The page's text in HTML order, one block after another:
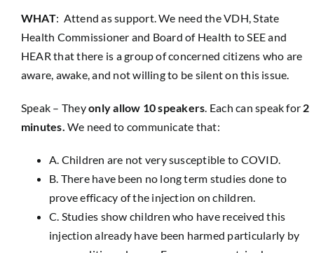
WHAT: Attend as support. We need the VDH, State
Health Commissioner and Board of Health to SEE and
HEAR that there is a group of concerned citizens who are
aware, awake, and not willing to be silent on this issue.
Speak – Theyonly allow 10 speakers. Each can speak for 2
minutes. We need to communicate that:
A. Children are not very susceptible to COVID.
B. There have been no long term studies done to
prove efficacy of the injection on children.
C. Studies show children who have received this
injection already have been harmed particularly by